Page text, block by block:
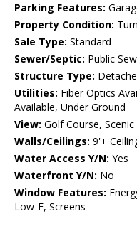
Parking Features:
Property Condition:
Sale Type: Standard
Sewer/Septic: Public
Structure Type:
Utilities: Fiber Optics
Available, Under Ground
View: Golf Course,
Walls/Ceilings: 9'+
Water Access Y/N: Yes
Waterfront Y/N: No
Window Features:
Low-E, Screens